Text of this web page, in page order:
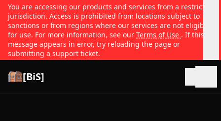
You are accessing our products and services from a restricted
jurisdiction. Access is prohibited from locations subject to
sanctions or from regions where our services are not eligible
for use. For more information, see our Terms of Use . If this
message appears in error, try reloading the page or
submitting a support ticket.
[BiS]